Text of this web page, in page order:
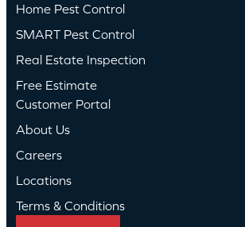
Home Pest Control
SMART Pest Control
Real Estate Inspection
Free Estimate
Customer Portal
About Us
Careers
Locations
Terms & Conditions